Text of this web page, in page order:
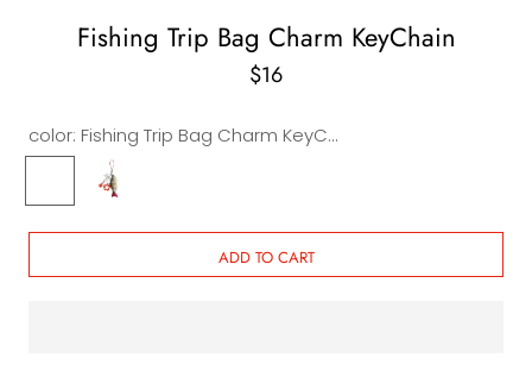
Fishing Trip Bag Charm KeyChain
$16
color:
Fishing Trip Bag Charm KeyChain
Trip
Bag
Fishing
Morning
Bag
ADD TO CART